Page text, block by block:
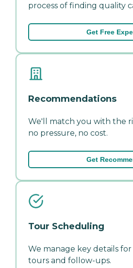
process of finding quality
Get Free
Recommendations
We'll match you with the
no pressure, no cost.
Get
Tour Scheduling
We manage key details
tours and follow-ups.